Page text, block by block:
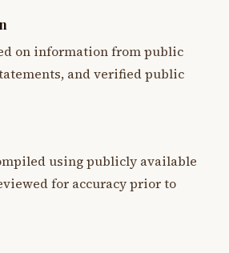
on information from public
and verified public
using publicly available
for accuracy prior to